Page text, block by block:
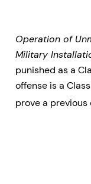
Operation of
Military
punished as a
offense is a
prove a